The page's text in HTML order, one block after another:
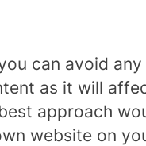
can avoid any
as it will
approach
website on